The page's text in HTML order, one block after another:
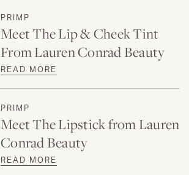
PRIMP
Meet The Lip & Cheek Tint
From Lauren Conrad Beauty
READ MORE
PRIMP
Meet The Lipstick from Lauren
Conrad Beauty
READ MORE